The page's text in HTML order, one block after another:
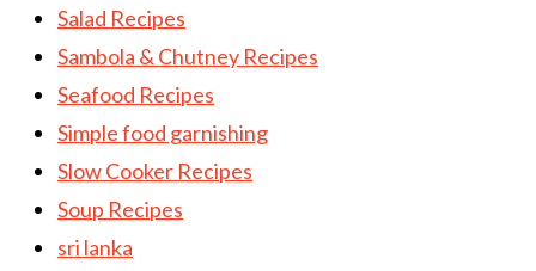
Salad Recipes
Sambola & Chutney Recipes
Seafood Recipes
Simple food garnishing
Slow Cooker Recipes
Soup Recipes
sri lanka